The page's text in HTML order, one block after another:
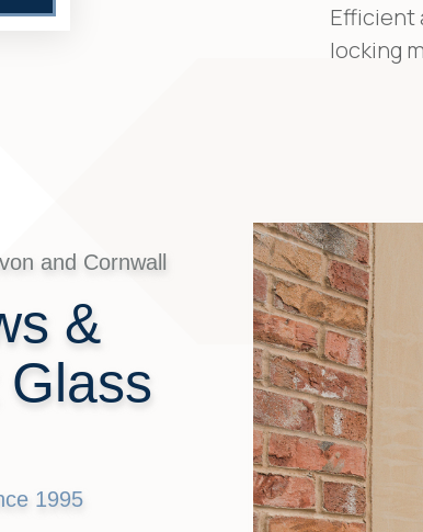
Efficient
locking
and Cornwall
&
1995